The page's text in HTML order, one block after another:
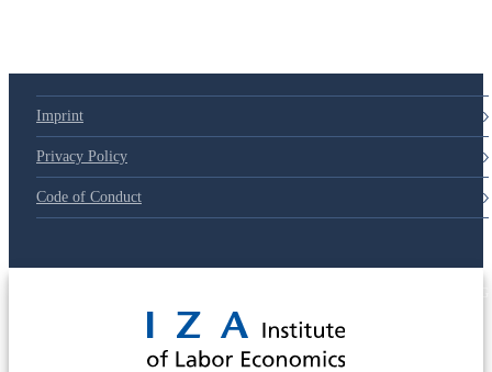
Imprint
Privacy Policy
Code of Conduct